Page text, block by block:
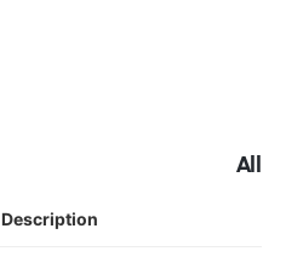
All
Description